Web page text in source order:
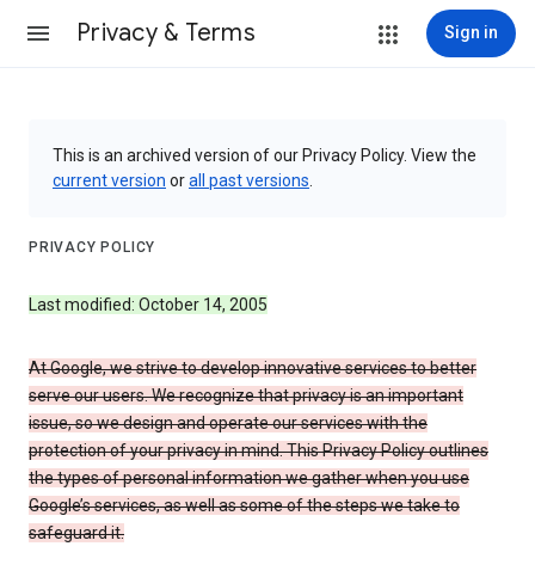
Privacy & Terms Sign in
This is an archived version of our Privacy Policy. View the
current version orall past versions
PRIVACY POLICY
Last modified: October 14, 2005
At Google, we strive to develop innovative services to better
serve our users. We recognize that privacy is an important
issue, so we design and operate our services with the
protection of your privacy in mind. This Privacy Policy outlines
the types of personal information we gather when you use
Google’s services, as well as some of the steps we take to
safeguard it.